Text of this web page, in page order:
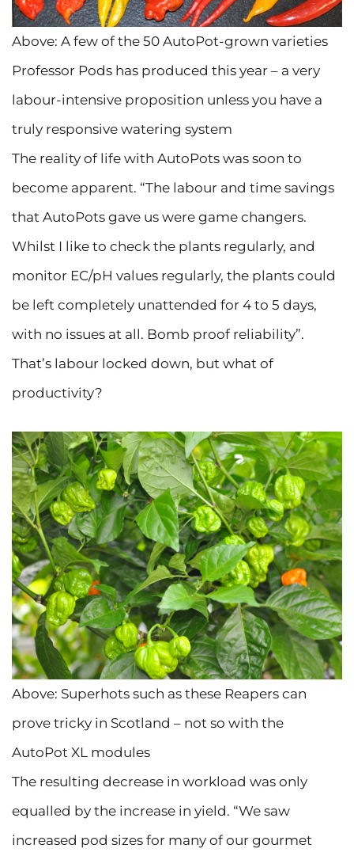
Above: A few of the 50 AutoPot-grown varieties
Professor Pods has produced this year – a very
labour-intensive proposition unless you have a
truly responsive watering system
The reality of life with AutoPots was soon to
become apparent. “The labour and time savings
that AutoPots gave us were game changers.
Whilst I like to check the plants regularly, and
monitor EC/pH values regularly, the plants could
be left completely unattended for 4 to 5 days,
with no issues at all. Bomb proof reliability”.
That’s labour locked down, but what of
productivity?
Above: Superhots such as these Reapers can
prove tricky in Scotland – not so with the
AutoPot XL modules
The resulting decrease in workload was only
equalled by the increase in yield. “We saw
increased pod sizes for many of our gourmet